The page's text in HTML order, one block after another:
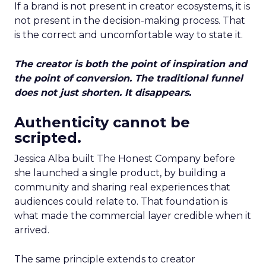
If a brand is not present in creator ecosystems, it is
not present in the decision-making process. That
is the correct and uncomfortable way to state it.
The creator is both the point of inspiration and
the point of conversion. The traditional funnel
does not just shorten. It disappears.
Authenticity cannot be
scripted.
Jessica Alba built The Honest Company before
she launched a single product, by building a
community and sharing real experiences that
audiences could relate to. That foundation is
what made the commercial layer credible when it
arrived.
The same principle extends to creator